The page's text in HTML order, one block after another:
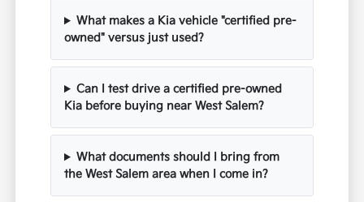
What makes a Kia vehicle "certified pre-
owned" versus just used?
Can I test drive a certified pre-owned
Kia before buying near West Salem?
What documents should I bring from
the West Salem area when I come in?